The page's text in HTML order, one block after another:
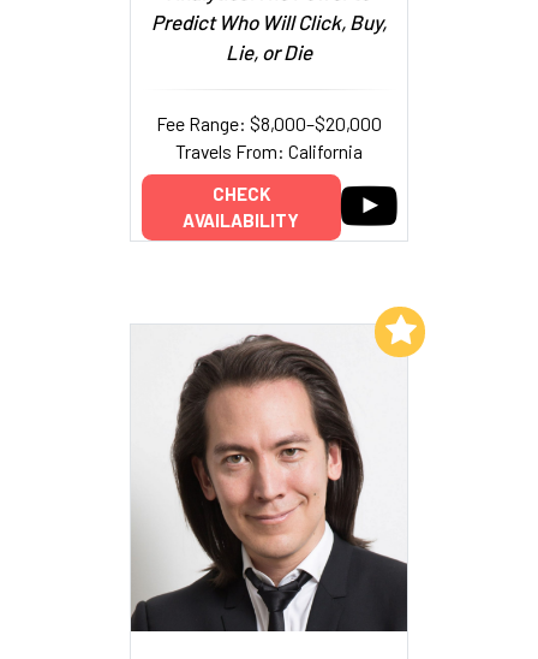
Predict Who Will Click, Buy,
Lie, or Die
Fee Range: $8,000–$20,000
Travels From: California
CHECK
AVAILABILITY
Add to My List